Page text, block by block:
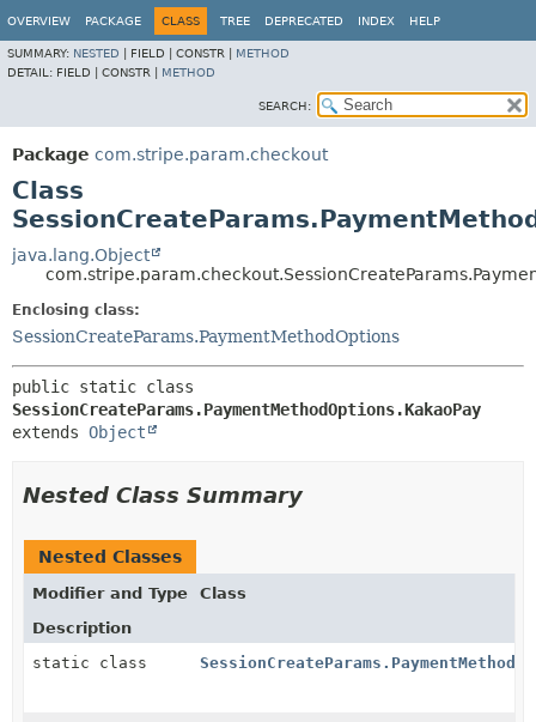
OVERVIEW PACKAGE CLASS TREE DEPRECATED INDEX HELP
SUMMARY: NESTED FIELD | CONSTR | METHOD
DETAIL: FIELD | CONSTR | METHOD
SEARCH:
Package com.stripe.param.checkout
Class
java.lang.Object
Enclosing class:
SessionCreateParams.PaymentMethodOptions
SessionCreateParams.PaymentMethodOptions.KakaoPay
extends Object
Nested Class Summary
Nested Classes
Modifier and Type
Class
Description
static class